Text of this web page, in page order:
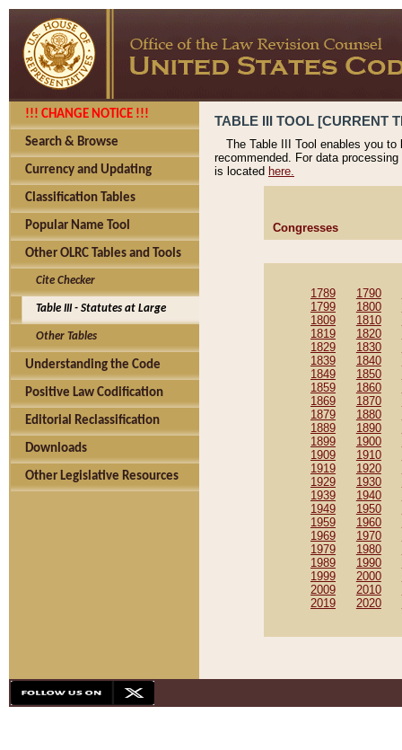
!!! CHANGE NOTICE !!!
Search & Browse
Currency and Updating
Classification Tables
Popular Name Tool
Other OLRC Tables and Tools
Cite Checker
Table III - Statutes at Large
Other Tables
Understanding the Code
Positive Law Codification
Editorial Reclassification
Downloads
Other Legislative Resources
TABLE III TOOL [CURRENT
The Table III Tool enables you
recommended. For data
is located here.
Congresses
1789 1790
1799
1800
1809
1810
1819
1820
1829
1830
1839
1840
1849
1850
1859
1860
1869
1870
1879
1880
1889
1890
1899
1900
1909
1910
1919
1920
1929
1930
1939
1940
1949
1950
1959
1960
1969
1970
1979
1980
1989
1990
1999
2000
2009
2010
2019
2020